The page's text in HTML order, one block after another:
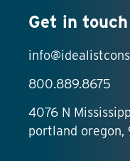
Get in touch
800.889.8675
4076 N
portland oregon,